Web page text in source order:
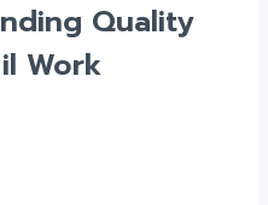
Quality
Work